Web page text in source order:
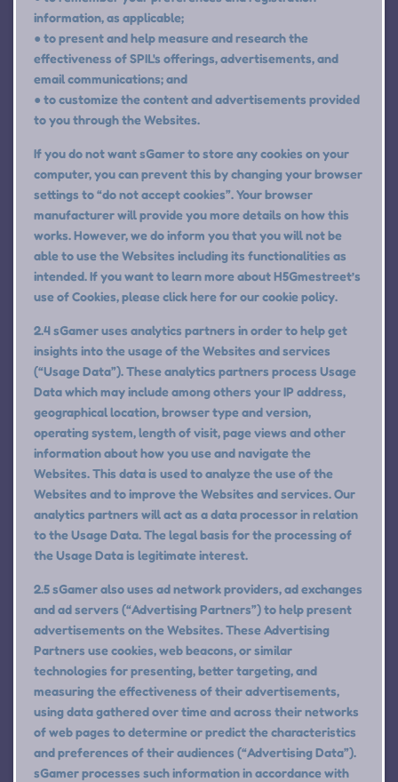
information, as applicable;
● to present and help measure and research the
effectiveness of SPIL's offerings, advertisements, and
email communications; and
● to customize the content and advertisements provided
to you through the Websites.
If you do not want sGamer to store any cookies on your
computer, you can prevent this by changing your browser
settings to “do not accept cookies”. Your browser
manufacturer will provide you more details on how this
works. However, we do inform you that you will not be
able to use the Websites including its functionalities as
intended. If you want to learn more about H5Gmestreet’s
use of Cookies, please click here for our cookie policy.
2.4 sGamer uses analytics partners in order to help get
insights into the usage of the Websites and services
(“Usage Data”). These analytics partners process Usage
Data which may include among others your IP address,
geographical location, browser type and version,
operating system, length of visit, page views and other
information about how you use and navigate the
Websites. This data is used to analyze the use of the
Websites and to improve the Websites and services. Our
analytics partners will act as a data processor in relation
to the Usage Data. The legal basis for the processing of
the Usage Data is legitimate interest.
2.5 sGamer also uses ad network providers, ad exchanges
and ad servers (“Advertising Partners”) to help present
advertisements on the Websites. These Advertising
Partners use cookies, web beacons, or similar
technologies for presenting, better targeting, and
measuring the effectiveness of their advertisements,
using data gathered over time and across their networks
of web pages to determine or predict the characteristics
and preferences of their audiences (“Advertising Data”).
sGamer processes such information in accordance with